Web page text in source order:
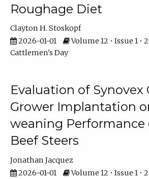
Roughage Diet
Clayton H. Stoskopf
2026-01-01
Volume 12 • Issue 1 •
Cattlemen's Day
Evaluation of Synovex
Grower Implantation
weaning Performance
Beef Steers
Jonathan Jacquez
2026-01-01
Volume 12 • Issue 1 •